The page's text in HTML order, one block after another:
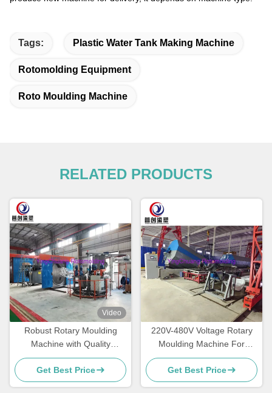
Tags: Plastic Water Tank Making Machine
Rotomolding Equipment
Roto Moulding Machine
RELATED PRODUCTS
Video
Robust Rotary Moulding
Machine with Quality
Components for produce
cooler box
Get Best Price
220V-480V Voltage Rotary
Moulding Machine For
Plastic Packaging Excellence
Get Best Price